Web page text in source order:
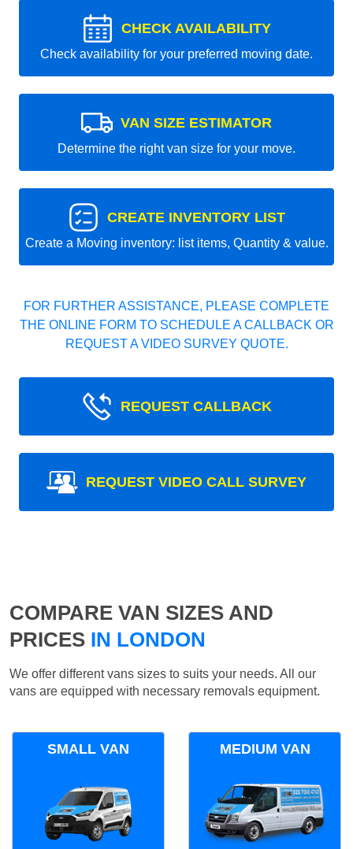
CHECK AVAILABILITY
Check availability for your preferred moving date.
VAN SIZE ESTIMATOR
Determine the right van size for your move.
CREATE INVENTORY LIST
Create a Moving inventory: list items, Quantity & value.
FOR FURTHER ASSISTANCE, PLEASE COMPLETE
THE ONLINE FORM TO SCHEDULE A CALLBACK OR
REQUEST A VIDEO SURVEY QUOTE.
REQUEST CALLBACK
REQUEST VIDEO CALL SURVEY
COMPARE VAN SIZES AND
PRICES IN LONDON
We offer different vans sizes to suits your needs. All our
vans are equipped with necessary removals equipment.
SMALL VAN MEDIUM VAN